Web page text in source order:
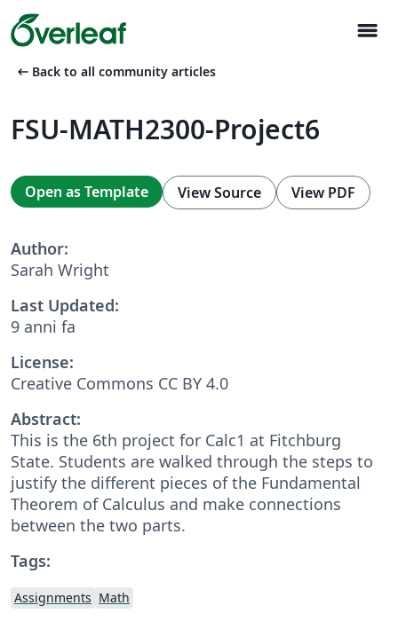
menu
arrow_left_alt Back to all community articles
FSU-MATH2300-Project6
Open as Template View Source View PDF
Author:
Sarah Wright
Last Updated:
9 anni fa
License:
Creative Commons CC BY 4.0
Abstract:
This is the 6th project for Calc1 at Fitchburg
State. Students are walked through the steps to
justify the different pieces of the Fundamental
Theorem of Calculus and make connections
between the two parts.
Tags:
Assignments Math